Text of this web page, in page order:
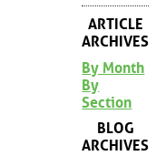
ARTICLE
ARCHIVES
By Month
By
Section
BLOG
ARCHIVES